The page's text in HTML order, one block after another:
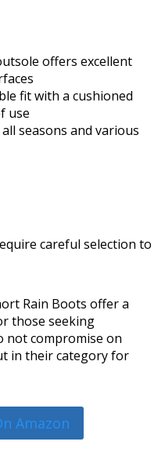
offers excellent
fit with a cushioned
use
seasons and various
careful selection to
Rain Boots offer a
those seeking
not compromise on
in their category for
Amazon